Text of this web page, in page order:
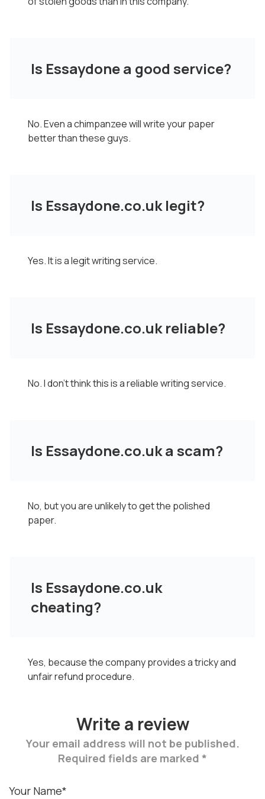
Is Essaydone a good service?
No. Even a chimpanzee will write your paper
better than these guys.
Is Essaydone.co.uk legit?
Yes. It is a legit writing service.
Is Essaydone.co.uk reliable?
No. I don't think this is a reliable writing service.
Is Essaydone.co.uk a scam?
No, but you are unlikely to get the polished
paper.
Is Essaydone.co.uk
cheating?
Yes, because the company provides a tricky and
unfair refund procedure.
Write a review
Your email address will not be published.
Required fields are marked *
Your Name*